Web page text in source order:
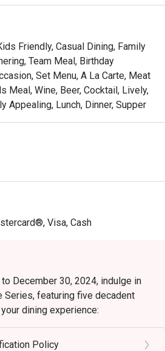
Friendly, Casual Dining, Family
Team Meal, Birthday
Set Menu, A La Carte, Meat
Meal, Wine, Beer, Cocktail, Lively,
Appealing, Lunch, Dinner, Supper
Visa, Cash
December 30, 2024, indulge in
Series, featuring five decadent
dining experience:
| Potato Skins with Truffle
Mac & Cheese | Steak with
Policy